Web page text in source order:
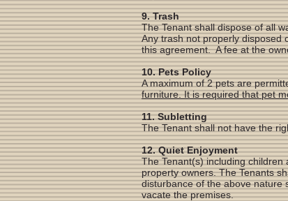
9. Trash
The Tenant shall dispose of all
Any trash not properly disposed
this agreement. A fee at the
10. Pets Policy
A maximum of 2 pets are
furniture. It is required that pet
11. Subletting
The Tenant shall not have the
12. Quiet Enjoyment
The Tenant(s) including
property owners. The Tenants
disturbance of the above nature
vacate the premises.